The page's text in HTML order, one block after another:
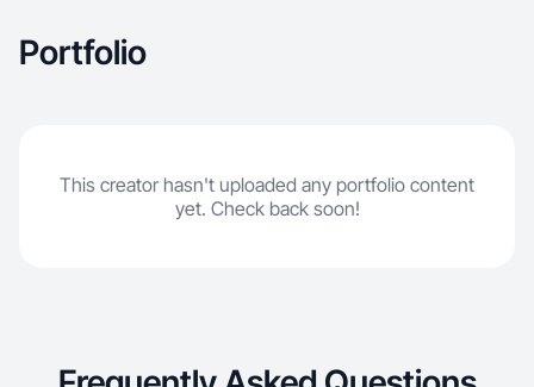
Portfolio
This creator hasn't uploaded any portfolio content
yet. Check back soon!